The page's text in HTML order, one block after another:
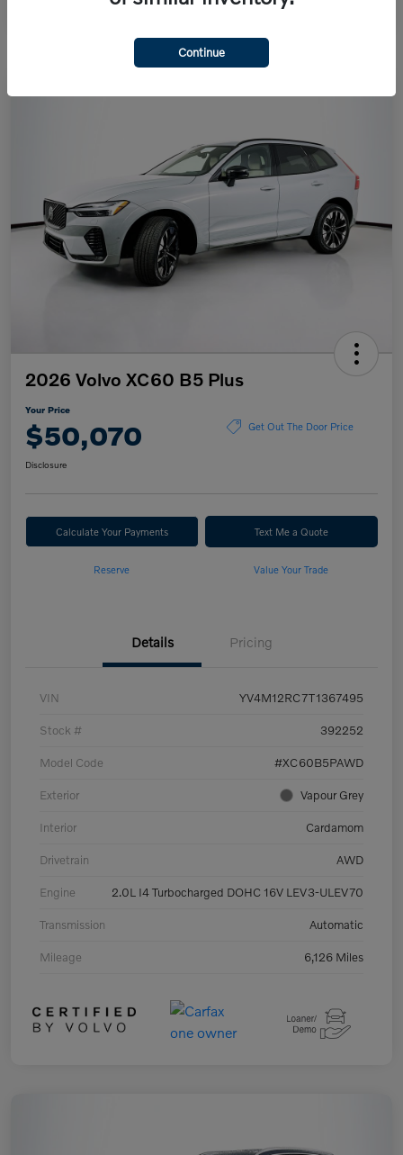
2026 Volvo XC60 B5 Plus
Your Price
$50,070 Get Out The Door Price
Disclosure
Calculate Your Payments Text Me a Quote
Reserve Value Your Trade
Details Pricing
VIN YV4M12RC7T1367495
Stock # 392252
Model Code #XC60B5PAWD
Exterior Vapour Grey
Interior Cardamom
Drivetrain AWD
Engine 2.0L I4 Turbocharged DOHC 16V LEV3-ULEV70
Transmission Automatic
Mileage 6,126 Miles
Continue